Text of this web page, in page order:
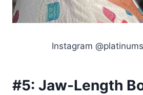
Instagram
#5: Jaw-Length